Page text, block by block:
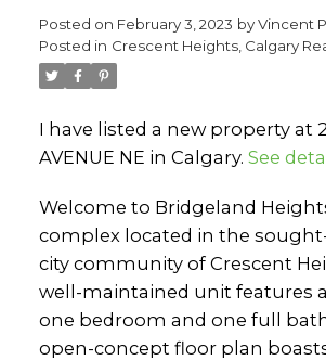
Posted on February 3, 2023 byVincent
Posted in Crescent Heights, Calgary
I have listed a new property at
AVENUE NE in Calgary. See
Welcome to Bridgeland
complex located in the
city community of Crescent
well-maintained unit features
one bedroom and one full
open-concept floor plan